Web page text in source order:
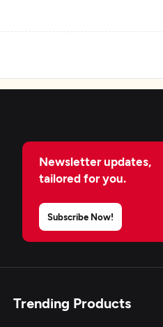
Newsletter updates,
tailored for you.
Subscribe Now!
Trending Products